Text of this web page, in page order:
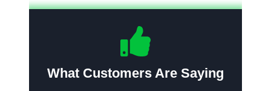
What Customers Are Saying